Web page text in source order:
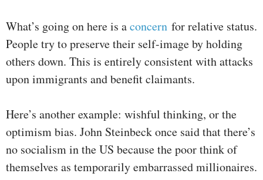
What’s going on here is aconcern for relative status.
People try to preserve their self-image by holding
others down. This is entirely consistent with attacks
upon immigrants and benefit claimants.
Here’s another example: wishful thinking, or the
optimism bias. John Steinbeck once said that there’s
no socialism in the US because the poor think of
themselves as temporarily embarrassed millionaires.